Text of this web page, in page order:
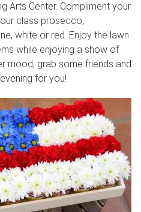
Arts Center. Compliment your
class prosecco,
white or red. Enjoy the lawn
while enjoying a show of
mood, grab some friends and
for you!